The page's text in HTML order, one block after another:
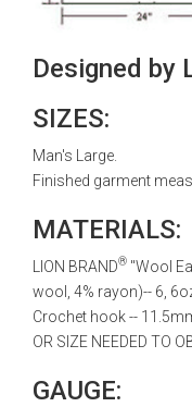
Designed by
SIZES:
Man's Large.
Finished garment
MATERIALS:
LION BRAND® "Wool
wool, 4% rayon)-- 6,
Crochet hook --
OR SIZE NEEDED TO
GAUGE: